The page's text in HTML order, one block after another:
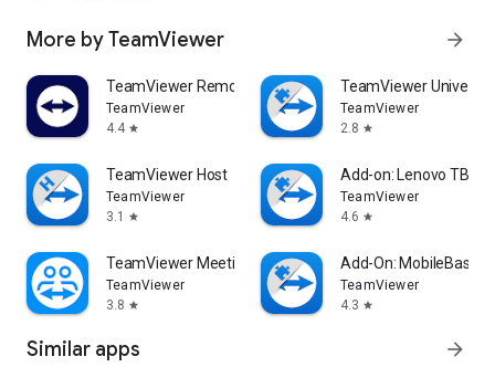
More by TeamViewer arrow_forward
TeamViewer Remote Control
TeamViewer
4.4 star
TeamViewer
TeamViewer
2.8 star
TeamViewer Host
TeamViewer
3.1
star
Add-on: Lenovo TB
TeamViewer
4.6 star
TeamViewer Meeting
TeamViewer
3.8 star
Add-On: MobileBase
TeamViewer
4.3 star
Similar apps arrow_forward